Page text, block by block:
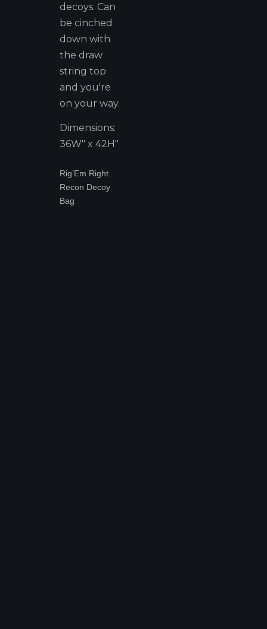
decoys. Can
be cinched
down with
the draw
string top
and you're
on your way.
Dimensions:
36W" x 42H"
Rig’Em Right
Recon Decoy
Bag